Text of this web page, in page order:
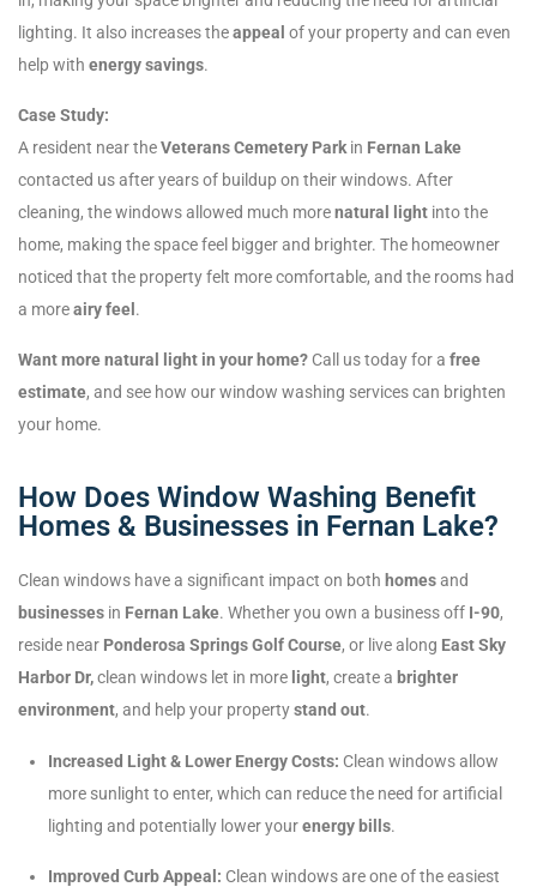
lighting. It also increases theappeal of your property and can even
help with energy savings.
Case Study:
A resident near theVeterans Cemetery Park in Fernan Lake
contacted us after years of buildup on their windows. After
cleaning, the windows allowed much morenatural light into the
home, making the space feel bigger and brighter. The homeowner
noticed that the property felt more comfortable, and the rooms had
a moreairy feel .
Want more natural light in your home? Call us today for a free
estimate, and see how our window washing services can brighten
your home.
How Does Window Washing Benefit
Homes & Businesses in Fernan Lake?
Clean windows have a significant impact on both homesand
businesses in Fernan Lake. Whether you own a business off I-90,
reside near Ponderosa Springs Golf Course, or live along East Sky
Harbor Dr,clean windows let in more light, create a brighter
environment, and help your propertystand out.
Increased Light & Lower Energy Costs: Clean windows allow
more sunlight to enter, which can reduce the need for artificial
lighting and potentially lower yourenergy bills.
Improved Curb Appeal: Clean windows are one of the easiest